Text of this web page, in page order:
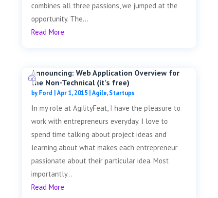
combines all three passions, we jumped at the
opportunity. The...
Read More
Announcing: Web Application Overview for
the Non-Technical (it’s free)
byFord |Apr 1, 2015|Agile,Startups
In my role at AgilityFeat, I have the pleasure to
work with entrepreneurs everyday. I love to
spend time talking about project ideas and
learning about what makes each entrepreneur
passionate about their particular idea. Most
importantly...
Read More